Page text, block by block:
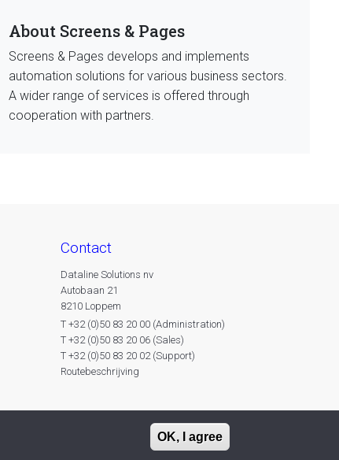
About Screens & Pages
Screens & Pages develops and implements
automation solutions for various business sectors.
A wider range of services is offered through
cooperation with partners.
contact
Dataline Solutions nv
Autobaan 21
8210 Loppem
T +32 (0)50 83 20 00 (Administration)
T +32 (0)50 83 20 06 (Sales)
T +32 (0)50 83 20 02 (Support)
Routebeschrijving
OK, I agree